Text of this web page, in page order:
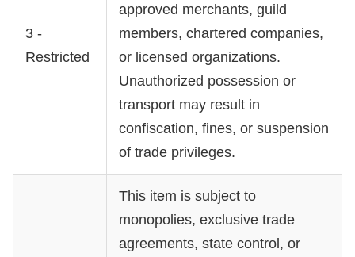
3 -
Restricted
approved merchants, guild
members, chartered companies,
or licensed organizations.
Unauthorized possession or
transport may result in
confiscation, fines, or suspension
of trade privileges.
This item is subject to
monopolies, exclusive trade
agreements, state control, or